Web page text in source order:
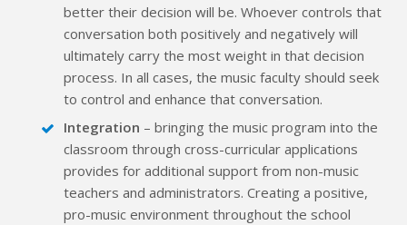
better their decision will be. Whoever controls that
conversation both positively and negatively will
ultimately carry the most weight in that decision
process. In all cases, the music faculty should seek
to control and enhance that conversation.
Integration – bringing the music program into the
classroom through cross-curricular applications
provides for additional support from non-music
teachers and administrators. Creating a positive,
pro-music environment throughout the school